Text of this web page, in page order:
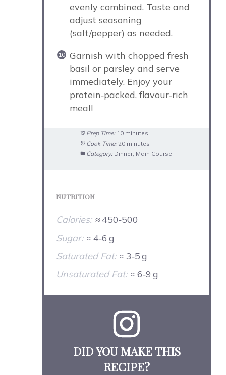
evenly combined. Taste and
adjust seasoning
(salt/pepper) as needed.
Garnish with chopped fresh
basil or parsley and serve
immediately. Enjoy your
protein‑packed, flavour‑rich
meal!
Prep Time: 10 minutes
Cook Time: 20 minutes
Category: Dinner, Main Course
NUTRITION
Calories: ≈ 450‑500
Sugar: ≈ 4‑6 g
Saturated Fat: ≈ 3‑5 g
Unsaturated Fat: ≈ 6‑9 g
DID YOU MAKE THIS
RECIPE?